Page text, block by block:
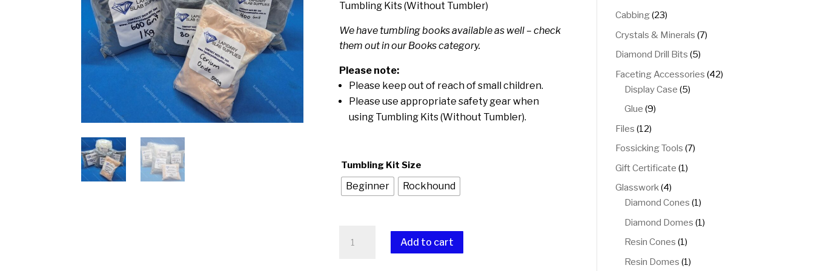
$75.00
$145.00
Tumbling Kits (Without Tumbler)
We have tumbling books available as well – check
them out in our Books category.
Please note:
Please keep out of reach of small children.
Please use appropriate safety gear when
using Tumbling Kits (Without Tumbler).
Tumbling Kit Size
Beginner Rockhound
Kits
Add to cart
products
Cabbing 2323
products
Crystals & Minerals 77
Diamond Drill Bits 55
products
Faceting Accessories 4242
Display Case 55
Glue 99
Files 1212
products
Fossicking Tools 77
Gift Certificate 11
Glasswork 44
products
Diamond Cones 11
product
Diamond Domes 11
Resin Cones 11
product
Resin Domes 11